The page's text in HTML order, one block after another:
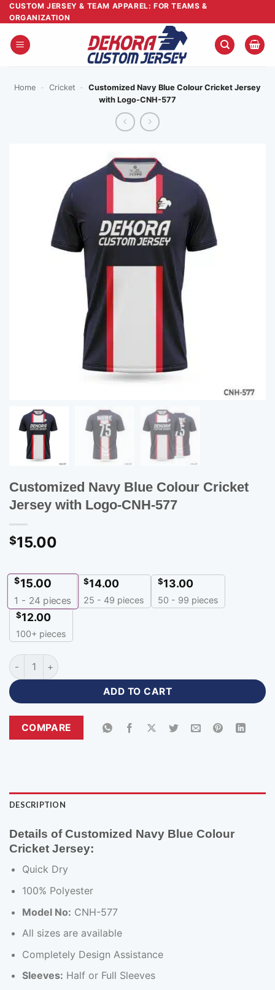
Skip
to
content
CUSTOM JERSEY & TEAM APPAREL: FOR TEAMS &
ORGANIZATION
Home - Cricket -
Customized Navy Blue Colour Cricket Jersey
with Logo-CNH-577
Customized Navy Blue Colour Cricket
Jersey with Logo-CNH-577
$15.00
$15.00
1 - 24 pieces
$14.00
25 - 49 pieces
$13.00
50 - 99 pieces
$12.00
100+ pieces
Customized Navy Blue Colour Cricket Jersey with Logo-
ADD TO CART
COMPARE
DESCRIPTION
Details of Customized Navy Blue Colour
Cricket Jersey:
Quick Dry
100% Polyester
Model No: CNH-577
All sizes are available
Completely Design Assistance
Sleeves: Half or Full Sleeves